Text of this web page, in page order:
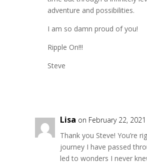
adventure and possibilities.
I am so damn proud of you!
Ripple On!!!
Steve
Lisa on February 22,
Thank you Steve! You’re
journey I have passed
led to wonders I never